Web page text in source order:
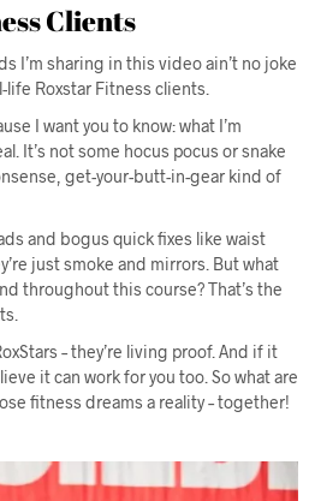
Clients
I’m sharing in this video ain’t no joke
Roxstar Fitness clients.
I want you to know: what I’m
It’s not some hocus pocus or snake
get-your-butt-in-gear kind of
and bogus quick fixes like waist
just smoke and mirrors. But what
throughout this course? That’s the
– they’re living proof. And if it
it can work for you too. So what are
fitness dreams a reality – together!